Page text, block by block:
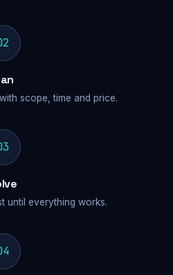
scope, time and price.
until everything works.